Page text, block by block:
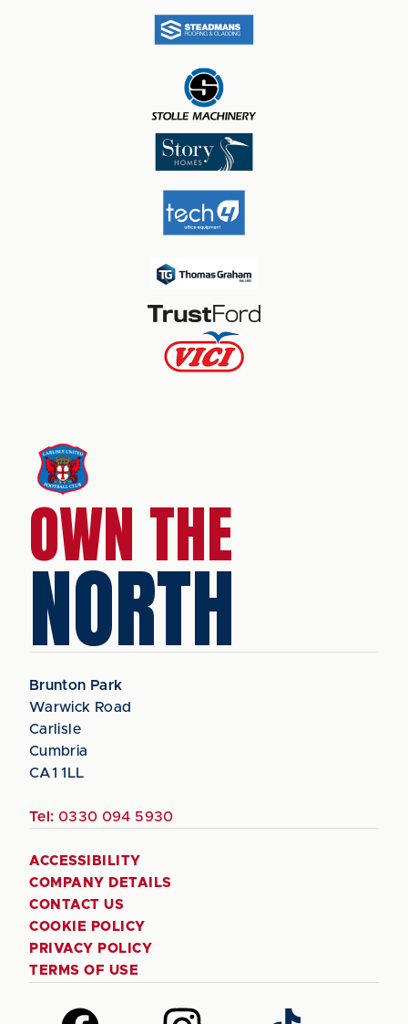
OWN THE
NORTH
Brunton Park
Warwick Road
Carlisle
Cumbria
CA1 1LL
Tel: 0330 094 5930
ACCESSIBILITY
COMPANY DETAILS
CONTACT US
COOKIE POLICY
PRIVACY POLICY
TERMS OF USE
Follow Follow Follow